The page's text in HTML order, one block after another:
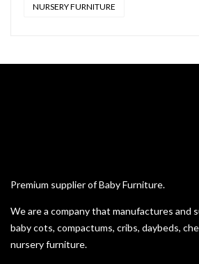
NURSERY FURNITURE
Premium supplier of Baby Furniture.
We are a company that manufactures and
baby cots, compactums, cribs, daybeds,
nursery furniture.